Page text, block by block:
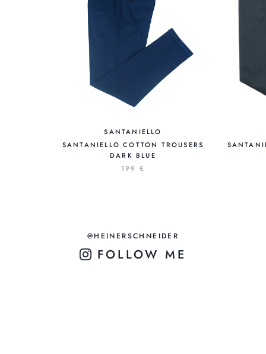
SANTANIELLO
SANTANIELLO COTTON TROUSERS
DARK BLUE
199 €
@HEINERSCHNEIDER
FOLLOW ME